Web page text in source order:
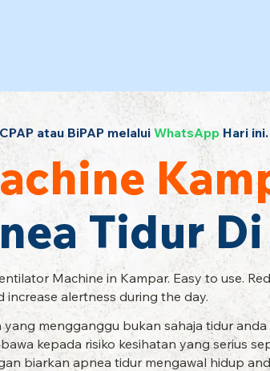
atau BiPAP melalui WhatsApp Hari ini.
Tidur
Machine in Kampar. Easy to use.
increase alertness during the day.
mengganggu bukan sahaja tidur
kepada risiko kesihatan yang serius
biarkan apnea tidur mengawal hidup